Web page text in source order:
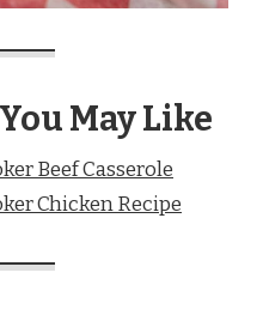
May Like
Beef Casserole
Chicken Recipe